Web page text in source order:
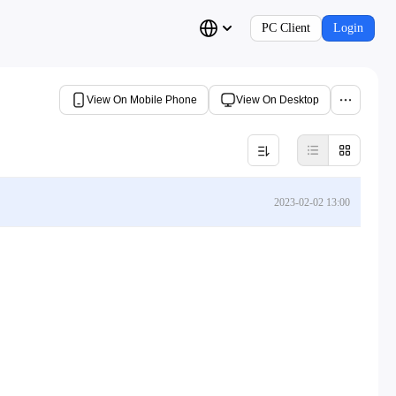
PC Client Login
View On Mobile Phone View On Desktop
2023-02-02 13:00